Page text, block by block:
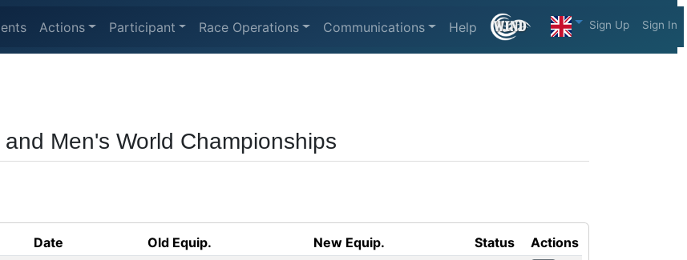
Actions Participant Race Operations Communications Help Sign Up Sign In
Men's World Championships
Date Old Equip. New Equip. Status
Actions